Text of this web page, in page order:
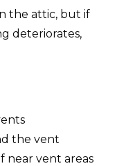
the attic, but if
deteriorates,
the vent
near vent areas